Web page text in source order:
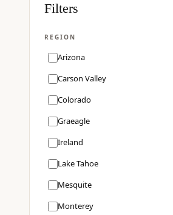
Filters
REGION
Arizona
Carson Valley
Colorado
Graeagle
Ireland
Lake Tahoe
Mesquite
Monterey